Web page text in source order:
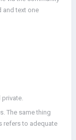
and text one
The same thing
refers to adequate